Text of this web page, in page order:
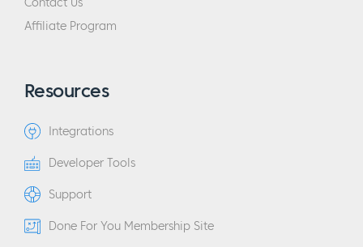
Affiliate Program
Resources
Integrations
Developer Tools
Support
Done For You Membership Site